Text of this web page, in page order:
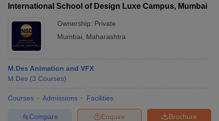
International School of Design Luxe Campus, Mumbai
Ownership: Private
Mumbai
Maharashtra
M.Des Animation and VFX
M.Des (3 Courses)
Courses Admissions Facilities
Brochure
Enquire
Compare